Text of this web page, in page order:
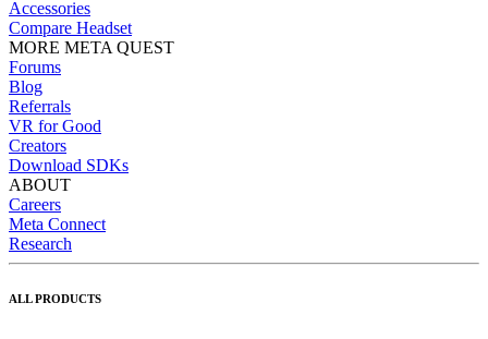
Accessories
Compare Headset
MORE META QUEST
Forums
Blog
Referrals
VR for Good
Creators
Download SDKs
ABOUT
Careers
Meta Connect
Research
ALL PRODUCTS